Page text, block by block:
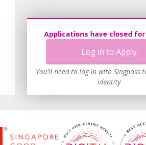
Applications have closed
Log in to Apply
You'll need to log in with Singpass
identity